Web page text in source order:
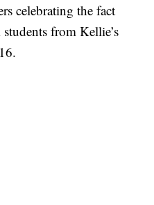
celebrating the fact
from Kellie’s